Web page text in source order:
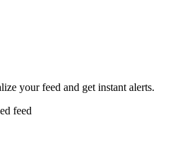
your feed and get instant alerts.
feed